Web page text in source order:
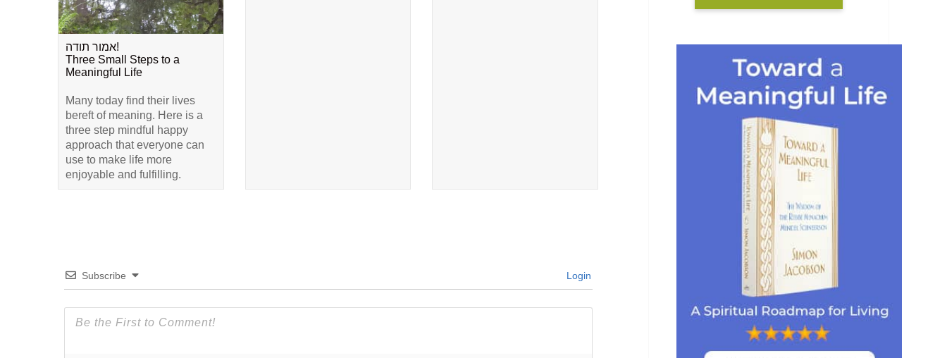
אמור תודה!
Three Small Steps to a
Meaningful Life
Many today find their lives
bereft of meaning. Here is a
three step mindful happy
approach that everyone can
use to make life more
enjoyable and fulfilling.
Subscribe Login